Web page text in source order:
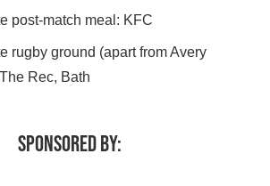
post-match meal: KFC
rugby ground (apart from Avery
Rec, Bath
SPONSORED BY: